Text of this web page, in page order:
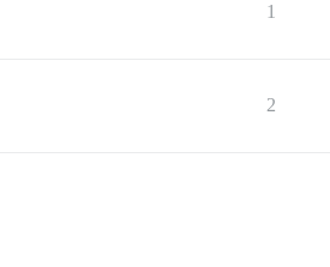
1
2